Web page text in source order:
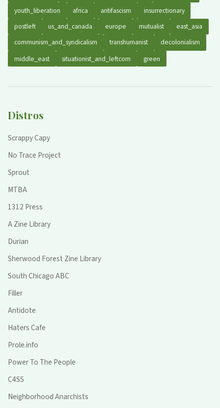
youth_liberation africa antifascism
insurrectionary
postleft
us_and_canada europe mutualist
east_asia
communism_and_syndicalism
transhumanist
decolonialism
middle_east
situationist_and_leftcom green
Distros
Scrappy Capy
No Trace Project
Sprout
MTBA
1312 Press
A Zine Library
Durian
Sherwood Forest Zine Library
South Chicago ABC
Filler
Antidote
Haters Cafe
Prole.info
Power To The People
C4SS
Neighborhood Anarchists